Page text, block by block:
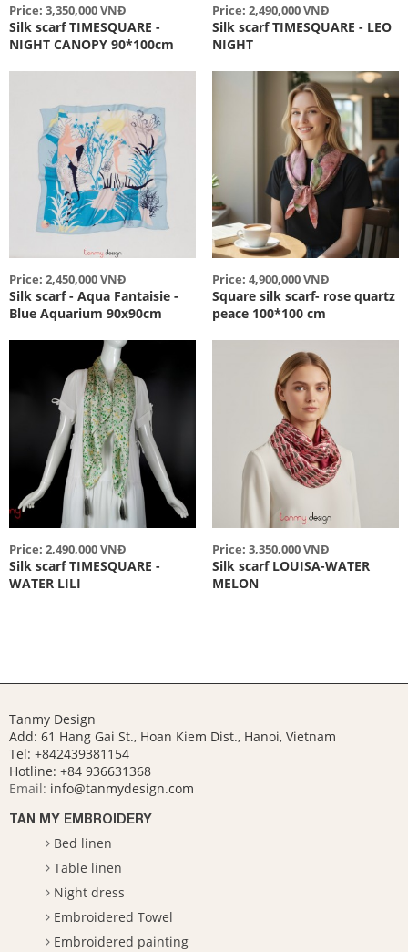
Price: 3,350,000 VNĐ
Silk scarf TIMESQUARE -
NIGHT CANOPY 90*100cm
Price: 2,490,000 VNĐ
Silk scarf TIMESQUARE - LEO
NIGHT
Price: 2,450,000 VNĐ
Silk scarf - Aqua Fantaisie -
Blue Aquarium 90x90cm
Price: 4,900,000 VNĐ
Square silk scarf- rose quartz
peace 100*100 cm
Price: 2,490,000 VNĐ
Silk scarf TIMESQUARE -
WATER LILI
Price: 3,350,000 VNĐ
Silk scarf LOUISA-WATER
MELON
Tanmy Design
Add: 61 Hang Gai St., Hoan Kiem Dist., Hanoi, Vietnam
Tel: +842439381154
Hotline: +84 936631368
Email: info@tanmydesign.com
TAN MY EMBROIDERY
Bed linen
Table linen
Night dress
Embroidered Towel
Embroidered painting